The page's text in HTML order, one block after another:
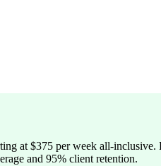
at $375 per week all-inclusive.
and 95% client retention.